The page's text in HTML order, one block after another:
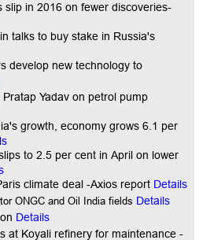
slip in 2016 on fewer discoveries-
talks to buy stake in Russia's
develop new technology to
Yadav on petrol pump
growth, economy grows 6.1 per
to 2.5 per cent in April on lower
climate deal -Axios report Details
ONGC and Oil India fields Details
Details
at Koyali refinery for maintenance -